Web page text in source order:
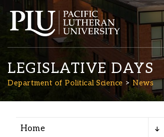
LEGISLATIVE DAYS
Department of Political Science News
Home